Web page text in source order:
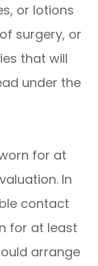
or lotions
surgery, or
that will
under the
for at
In
contact
for at least
arrange